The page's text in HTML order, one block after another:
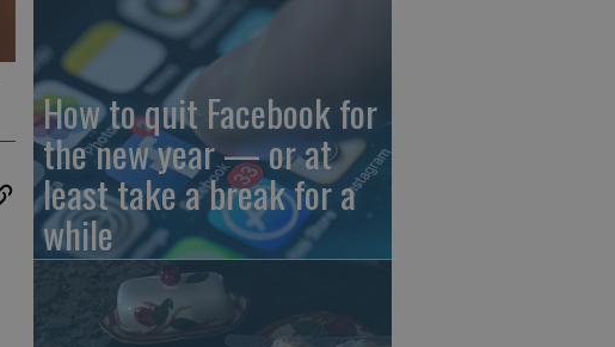
How to quit Facebook for
the new year — or at
least take a break for a
while